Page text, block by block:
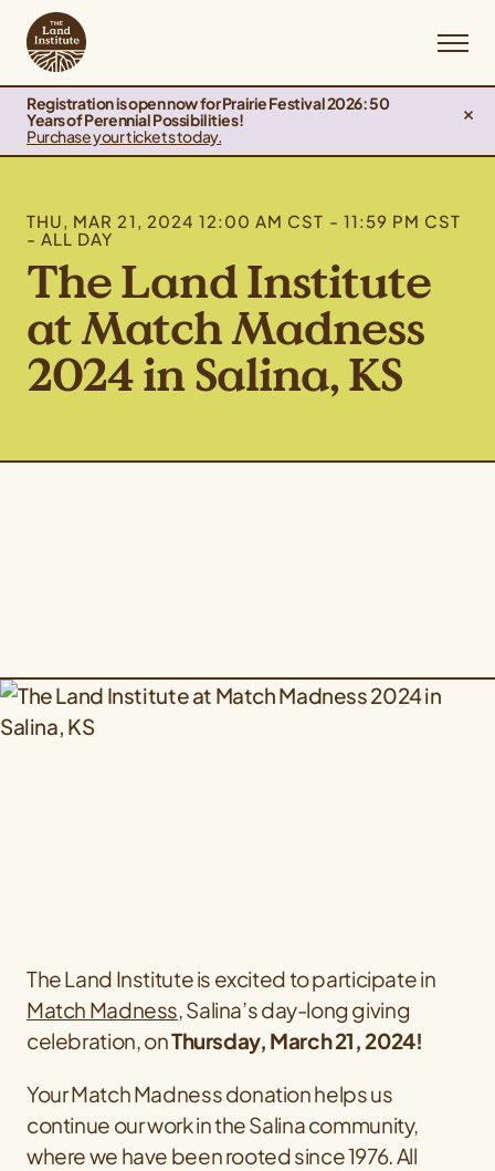
Registration is open now for Prairie Festival 2026: 50
Years of Perennial Possibilities!
Purchase your tickets today.
THU, MAR 21, 2024 12:00 AM CST - 11:59 PM CST
- ALL DAY
The Land Institute
at Match Madness
2024 in Salina, KS
The Land Institute is excited to participate in
Match Madness, Salina’s day-long giving
celebration, onThursday, March 21, 2024!
Your Match Madness donation helps us
continue our work in the Salina community,
where we have been rooted since 1976. All